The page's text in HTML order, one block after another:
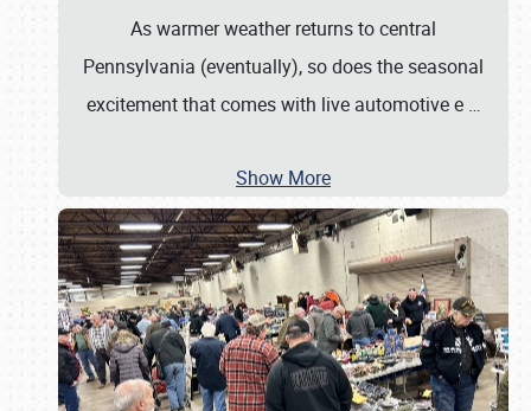
As warmer weather returns to central
Pennsylvania (eventually), so does the seasonal
excitement that comes with live automotive e …
Show More